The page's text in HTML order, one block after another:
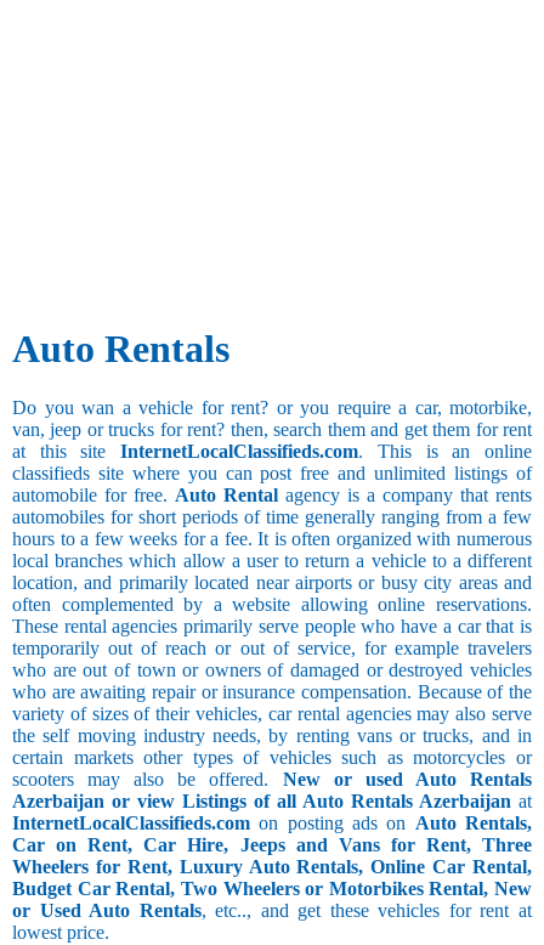
Auto Rentals
Do you wan a vehicle for rent? or you require a car, motorbike,
van, jeep or trucks for rent? then, search them and get them for rent
at this siteInternetLocalClassifieds.com. This is an online
classifieds site where you can post free and unlimited listings of
automobile for free. Auto Rental agency is a company that rents
automobiles for short periods of time generally ranging from a few
hours to a few weeks for a fee. It is often organized with numerous
local branches which allow a user to return a vehicle to a different
location, and primarily located near airports or busy city areas and
often complemented by a website allowing online reservations.
These rental agencies primarily serve people who have a car that is
temporarily out of reach or out of service, for example travelers
who are out of town or owners of damaged or destroyed vehicles
who are awaiting repair or insurance compensation. Because of the
variety of sizes of their vehicles, car rental agencies may also serve
the self moving industry needs, by renting vans or trucks, and in
certain markets other types of vehicles such as motorcycles or
scooters may also be offered. New or used Auto Rentals
Azerbaijan or view Listings of all Auto Rentals Azerbaijan at
InternetLocalClassifieds.com on posting ads on Auto Rentals,
Car on Rent, Car Hire, Jeeps and Vans for Rent, Three
Wheelers for Rent, Luxury Auto Rentals, Online Car Rental,
Budget Car Rental, Two Wheelers or Motorbikes Rental, New
or Used Auto Rentals, etc.., and get these vehicles for rent at
lowest price.